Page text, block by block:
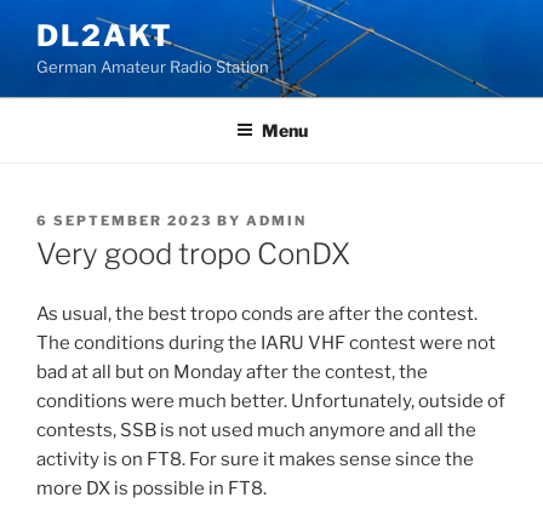
content
DL2AKT
German Amateur Radio Station
Menu
POSTED
ON
6 SEPTEMBER 2023 BY ADMIN
Very good tropo ConDX
As usual, the best tropo conds are after the contest.
The conditions during the IARU VHF contest were not
bad at all but on Monday after the contest, the
conditions were much better. Unfortunately, outside of
contests, SSB is not used much anymore and all the
activity is on FT8. For sure it makes sense since the
more DX is possible in FT8.